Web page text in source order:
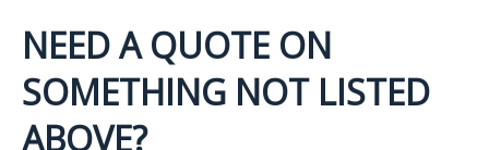
NEED A QUOTE ON
SOMETHING NOT LISTED
ABOVE?